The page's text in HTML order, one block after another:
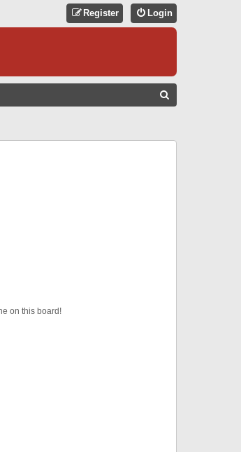
Login
Register
on this board!